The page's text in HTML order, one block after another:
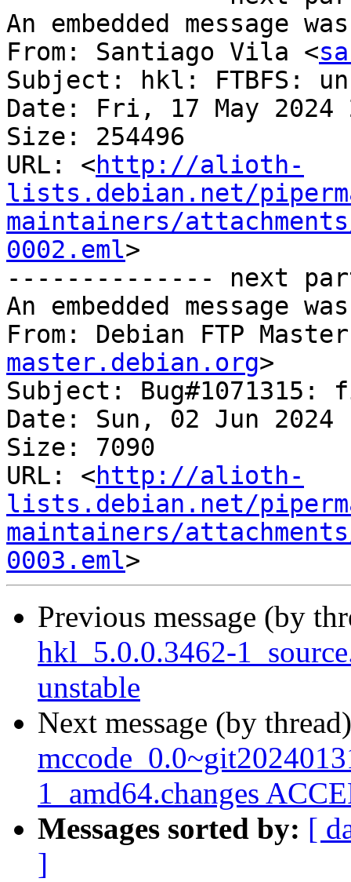
An embedded message
From: Santiago Vila <
Subject: hkl: FTBFS:
Date: Fri, 17 May 2024
Size: 254496
URL: <http://alioth-
lists.debian.net/
maintainers/
0002.eml>
-------------- next
An embedded message
From: Debian FTP
master.debian.org>
Subject:
Date: Sun, 02 Jun 2024
Size: 7090
URL: <http://alioth-
lists.debian.net/
maintainers/
0003.eml
Previous message (by
hkl_5.0.0.3462-
unstable
Next message (by
1_amd64.changes
Messages sorted by: [
]